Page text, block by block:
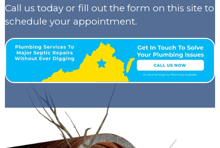
Call us today or fill out the form on this site to
schedule your appointment.